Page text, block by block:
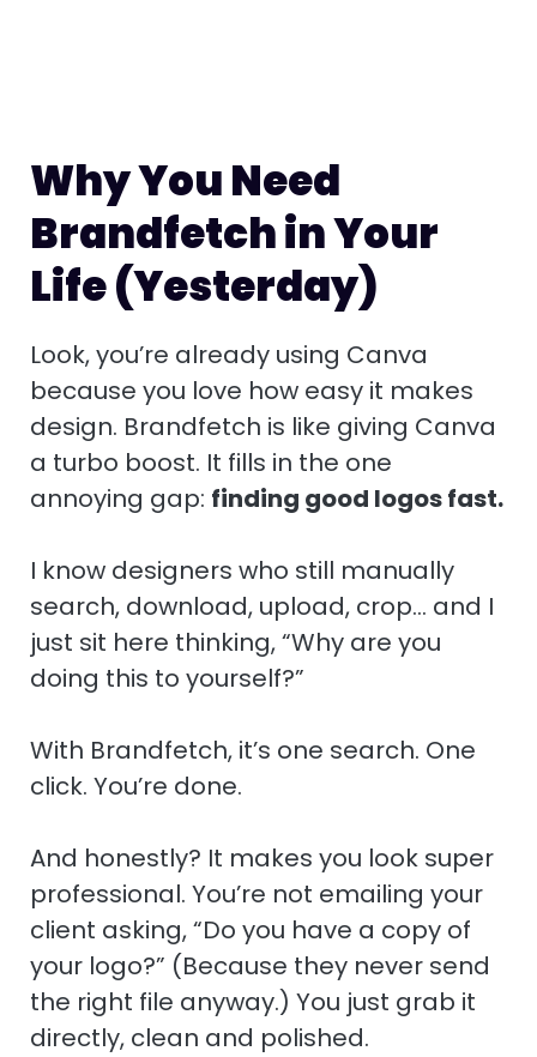
Why You Need
Brandfetch in Your
Life (Yesterday)
Look, you’re already using Canva
because you love how easy it makes
design. Brandfetch is like giving Canva
a turbo boost. It fills in the one
annoying gap: finding good logos fast.
I know designers who still manually
search, download, upload, crop… and I
just sit here thinking, “Why are you
doing this to yourself?”
With Brandfetch, it’s one search. One
click. You’re done.
And honestly? It makes you look super
professional. You’re not emailing your
client asking, “Do you have a copy of
your logo?” (Because they never send
the right file anyway.) You just grab it
directly, clean and polished.